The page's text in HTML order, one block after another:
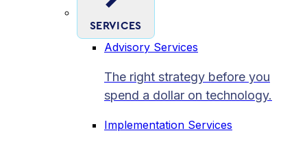
SERVICES
Advisory Services
The right strategy before you
spend a dollar on technology.
Implementation Services